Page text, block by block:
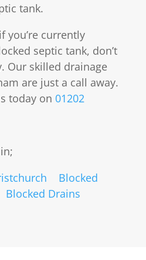
tank.
you’re currently
septic tank, don’t
Our skilled drainage
are just a call away.
today on 01202
Blocked
Blocked Drains